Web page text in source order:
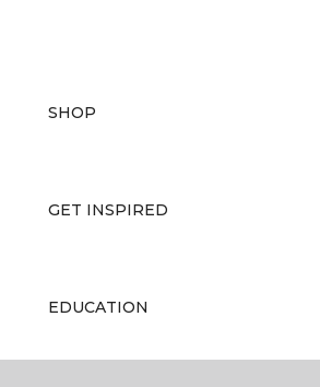
SHOP
GET INSPIRED
EDUCATION